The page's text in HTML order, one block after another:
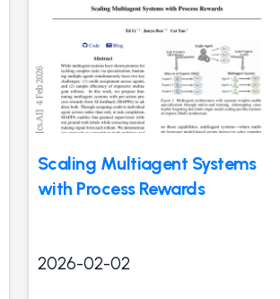
Scaling Multiagent Systems
with Process Rewards
2026-02-02